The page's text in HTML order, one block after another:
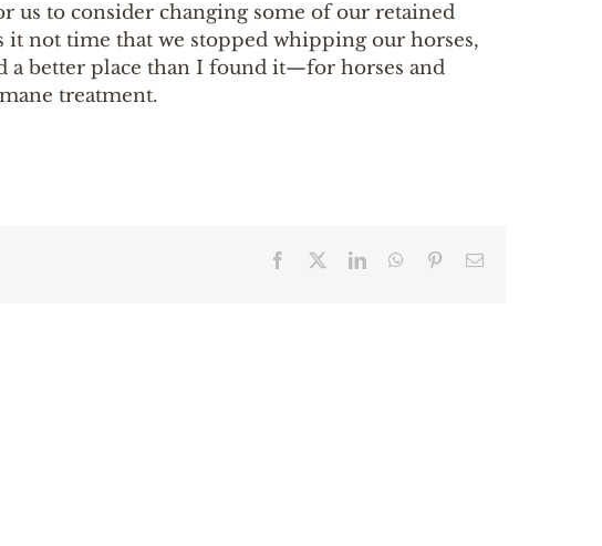
us to consider changing some of our retained
it not time that we stopped whipping our horses,
a better place than I found it—for horses and
treatment.
Facebook LinkedInWhatsApp
PinterestEmail